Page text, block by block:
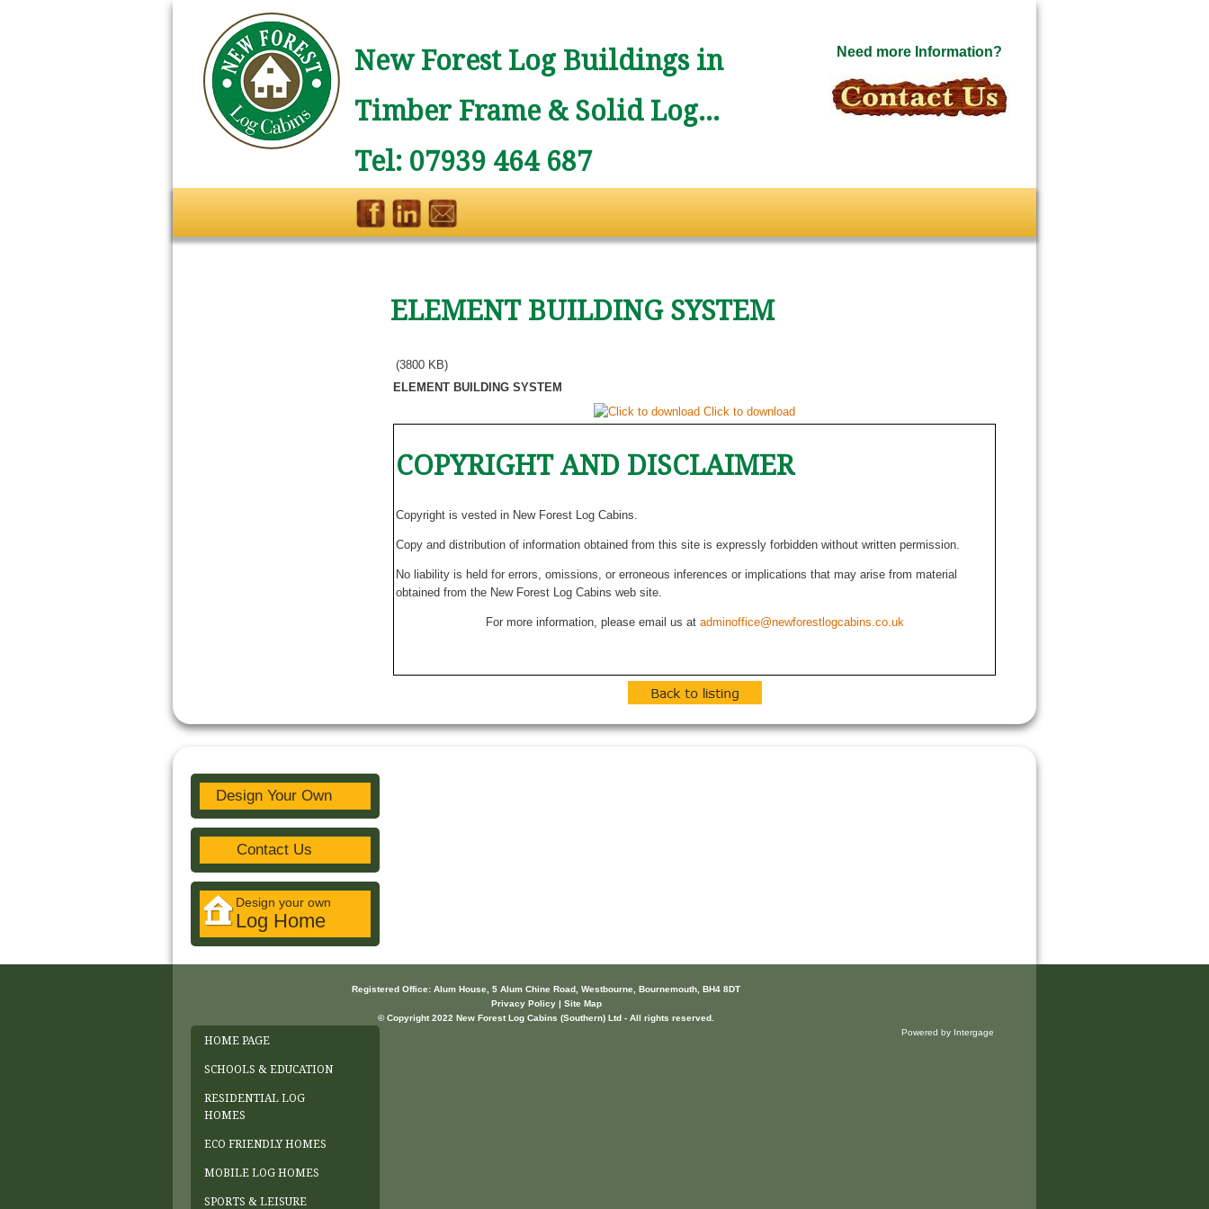
New Forest Log Buildings in
Timber Frame & Solid Log...
Tel: 07939 464 687
Need more Information?
ELEMENT BUILDING SYSTEM
(3800 KB)
ELEMENT BUILDING SYSTEM
Click to download
COPYRIGHT AND DISCLAIMER
Copyright is vested in New Forest Log Cabins.
Copy and distribution of information obtained from this site is expressly forbidden without written permission.
No liability is held for errors, omissions, or erroneous inferences or implications that may arise from material
obtained from the New Forest Log Cabins web site.
For more information, please email us at adminoffice@newforestlogcabins.co.uk
Design Your Own
Contact Us
Design your own
Log Home
Registered Office: Alum House, 5 Alum Chine Road, Westbourne, Bournemouth, BH4 8DT
Privacy Policy | Site Map
© Copyright 2022 New Forest Log Cabins (Southern) Ltd - All rights reserved.
HOME PAGE
SCHOOLS & EDUCATION
RESIDENTIAL LOG
HOMES
ECO FRIENDLY HOMES
MOBILE LOG HOMES
SPORTS & LEISURE
Powered by Intergage